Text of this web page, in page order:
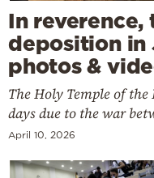
In
deposition in
photos &
The Holy Temple of
days due to the war
April 10, 2026